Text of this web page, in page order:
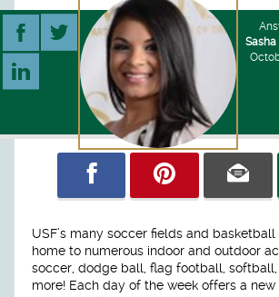
USF’s many soccer fields and
home to numerous indoor and outdoor
soccer, dodge ball, flag football,
more! Each day of the week offers a